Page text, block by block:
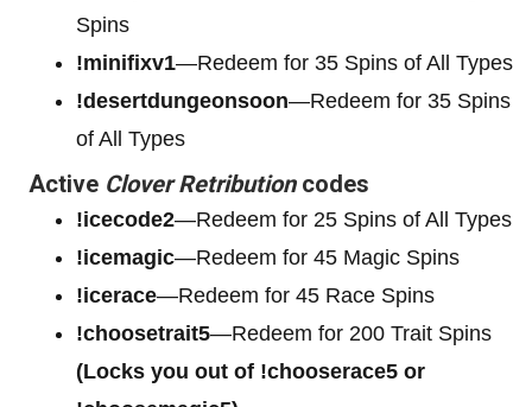
Spins
!minifixv1—Redeem for 35 Spins of All Types
!desertdungeonsoon—Redeem for 35 Spins
of All Types
Active Clover Retributioncodes
!icecode2—Redeem for 25 Spins of All Types
!icemagic—Redeem for 45 Magic Spins
!icerace—Redeem for 45 Race Spins
!choosetrait5—Redeem for 200 Trait Spins
(Locks you out of !chooserace5 or